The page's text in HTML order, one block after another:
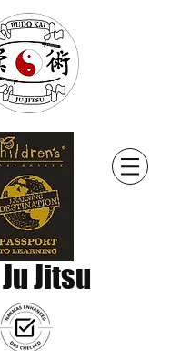
Jitsu